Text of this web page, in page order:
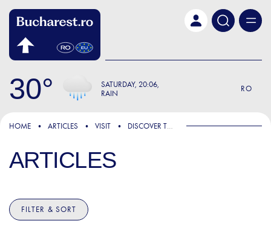
30 SATURDAY 20:06
RAIN
RO
HOME ARTICLES VISIT DISCOVER THE CITY
ARTICLES
FILTER & SORT